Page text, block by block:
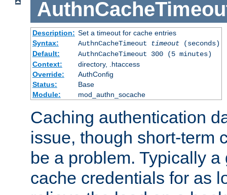
Description: Set a timeout for cache entries
Syntax:
AuthnCacheTimeout timeout(seconds)
Default:
AuthnCacheTimeout 300 (5 minutes)
Context:
directory, .htaccess
Override:
AuthConfig
Status:
Base
Module:
mod_authn_socache
Caching authentication
issue, though short-term
be a problem. Typically
cache credentials for as